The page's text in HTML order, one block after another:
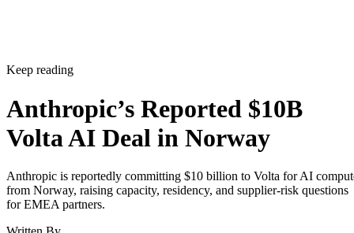
Keep reading
Anthropic’s Reported $10B
Volta AI Deal in Norway
Anthropic is reportedly committing $10 billion to Volta for AI
from Norway, raising capacity, residency, and supplier-risk questions
for EMEA partners.